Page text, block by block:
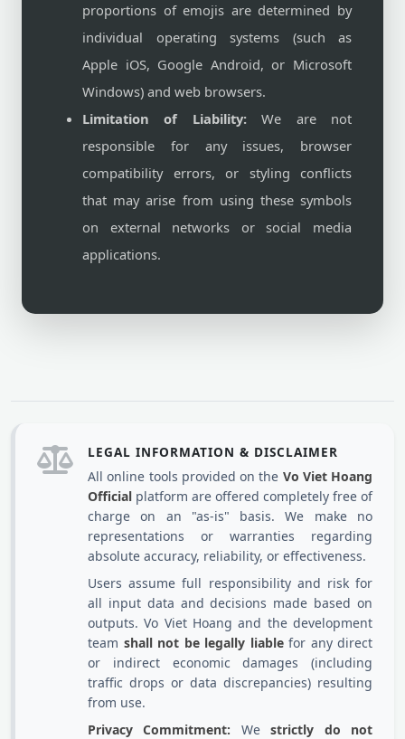
proportions of emojis are determined by
individual operating systems (such as
Apple iOS, Google Android, or Microsoft
Windows) and web browsers.
Limitation of Liability:We are not
responsible for any issues, browser
compatibility errors, or styling conflicts
that may arise from using these symbols
on external networks or social media
applications.
LEGAL INFORMATION & DISCLAIMER
All online tools provided on the Vo Viet Hoang
Official platform are offered completely free of
charge on an "as-is" basis. We make no
representations or warranties regarding
absolute accuracy, reliability, or effectiveness.
Users assume full responsibility and risk for
all input data and decisions made based on
outputs. Vo Viet Hoang and the development
team shall not be legally liablefor any direct
or indirect economic damages (including
traffic drops or data discrepancies) resulting
from use.
Privacy Commitment: Westrictly do not